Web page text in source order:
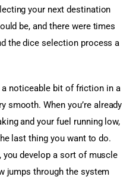
your next destination
be, and there were times
the dice selection process a
a noticeable bit of friction in a
smooth. When you’re already
and your fuel running low,
last thing you want to do.
you develop a sort of muscle
jumps through the system